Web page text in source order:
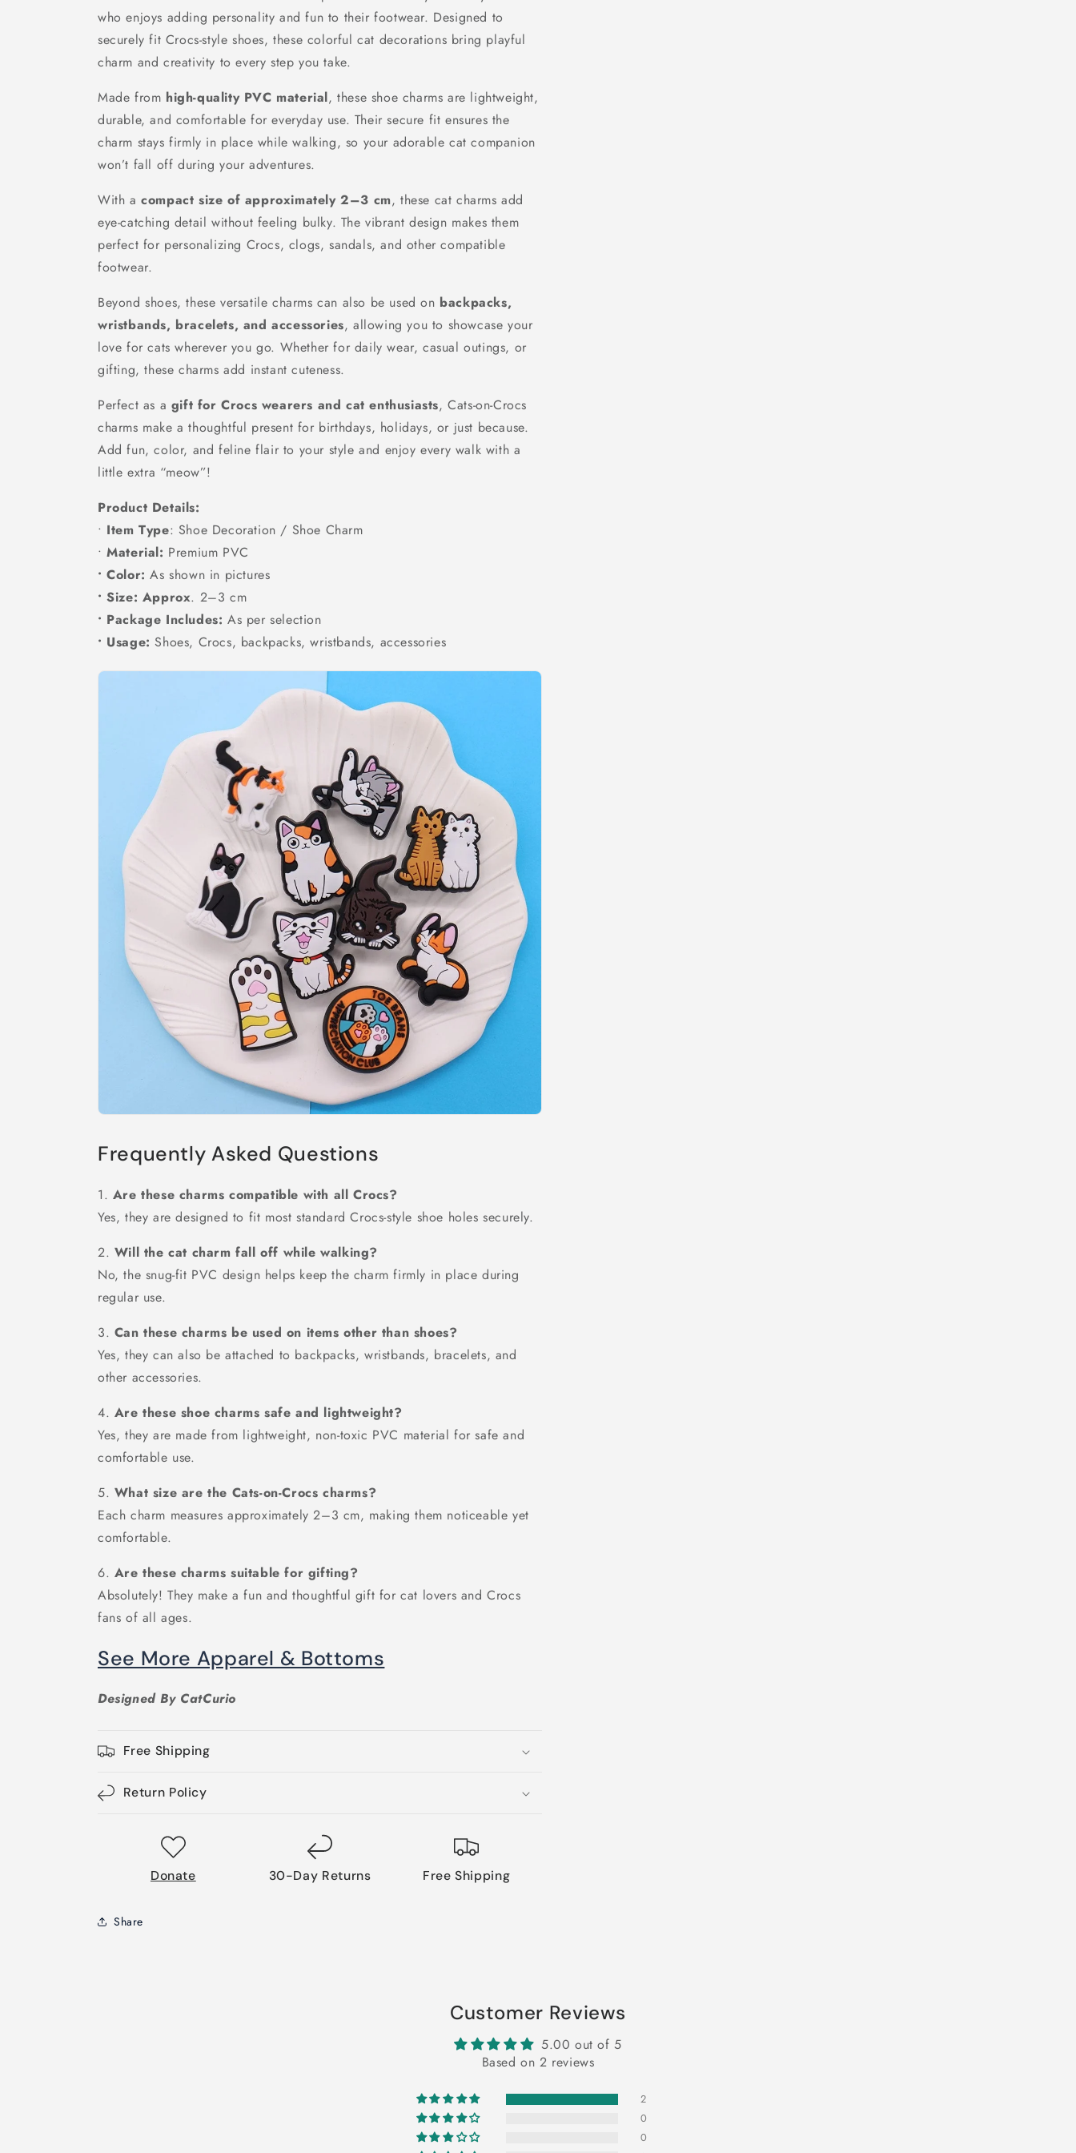
who enjoys adding personality and fun to their footwear. Designed to
securely fit Crocs-style shoes, these colorful cat decorations bring playful
charm and creativity to every step you take.
Made from high-quality PVC material, these shoe charms are lightweight,
durable, and comfortable for everyday use. Their secure fit ensures the
charm stays firmly in place while walking, so your adorable cat companion
won’t fall off during your adventures.
With acompact size of approximately 2–3 cm, these cat charms add
eye-catching detail without feeling bulky. The vibrant design makes them
perfect for personalizing Crocs, clogs, sandals, and other compatible
footwear.
Beyond shoes, these versatile charms can also be used on backpacks,
wristbands, bracelets, and accessories, allowing you to showcase your
love for cats wherever you go. Whether for daily wear, casual outings, or
gifting, these charms add instant cuteness.
Perfect as a gift for Crocs wearers and cat enthusiasts, Cats-on-Crocs
charms make a thoughtful present for birthdays, holidays, or just because.
Add fun, color, and feline flair to your style and enjoy every walk with a
little extra “meow”!
Product Details:
• Item Type: Shoe Decoration / Shoe Charm
• Material: Premium PVC
• Color: As shown in pictures
• Size: Approx. 2–3 cm
• Package Includes: As per selection
• Usage: Shoes, Crocs, backpacks, wristbands, accessories
Frequently Asked Questions
1. Are these charms compatible with all Crocs?
Yes, they are designed to fit most standard Crocs-style shoe holes securely.
2. Will the cat charm fall off while walking?
No, the snug-fit PVC design helps keep the charm firmly in place during
regular use.
3. Can these charms be used on items other than shoes?
Yes, they can also be attached to backpacks, wristbands, bracelets, and
other accessories.
4. Are these shoe charms safe and lightweight?
Yes, they are made from lightweight, non-toxic PVC material for safe and
comfortable use.
5. What size are the Cats-on-Crocs charms?
Each charm measures approximately 2–3 cm, making them noticeable yet
comfortable.
6. Are these charms suitable for gifting?
Absolutely! They make a fun and thoughtful gift for cat lovers and Crocs
fans of all ages.
See More Apparel & Bottoms
Designed By CatCurio
Free Shipping
Return Policy
Donate 30-Day Returns Free Shipping
Share
Customer Reviews
5.00 out of 5
Based on 2 reviews
2
0
0